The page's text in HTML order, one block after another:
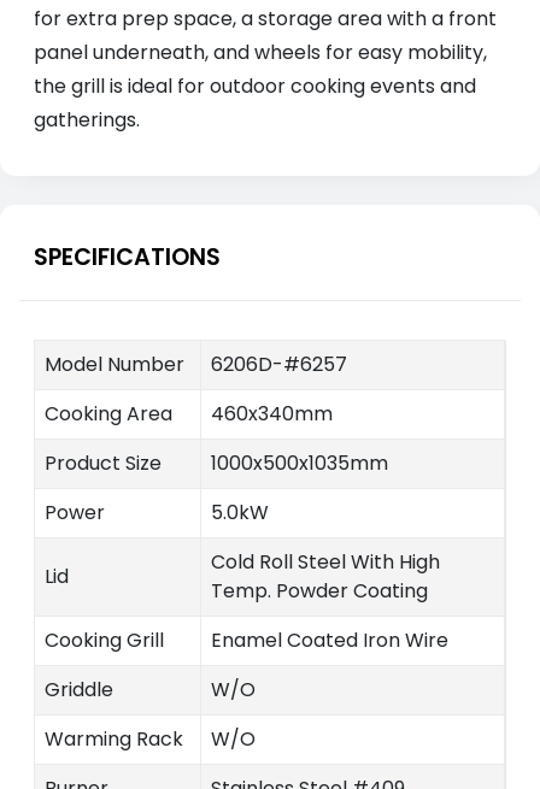
for extra prep space, a storage area with a front
panel underneath, and wheels for easy mobility,
the grill is ideal for outdoor cooking events and
gatherings.
SPECIFICATIONS
Model Number
6206D-#6257
Cooking Area
460x340mm
Product Size
1000x500x1035mm
Power
5.0kW
Lid
Cold Roll Steel With High
Temp. Powder Coating
Cooking Grill
Enamel Coated Iron Wire
Griddle
W/O
Warming Rack
W/O